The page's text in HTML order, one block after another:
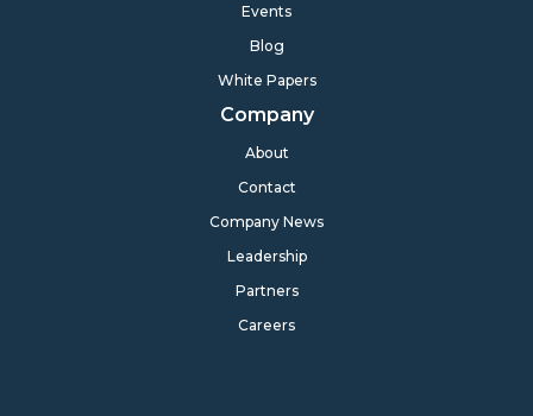
Events
Blog
White Papers
Company
About
Contact
Company News
Leadership
Partners
Careers